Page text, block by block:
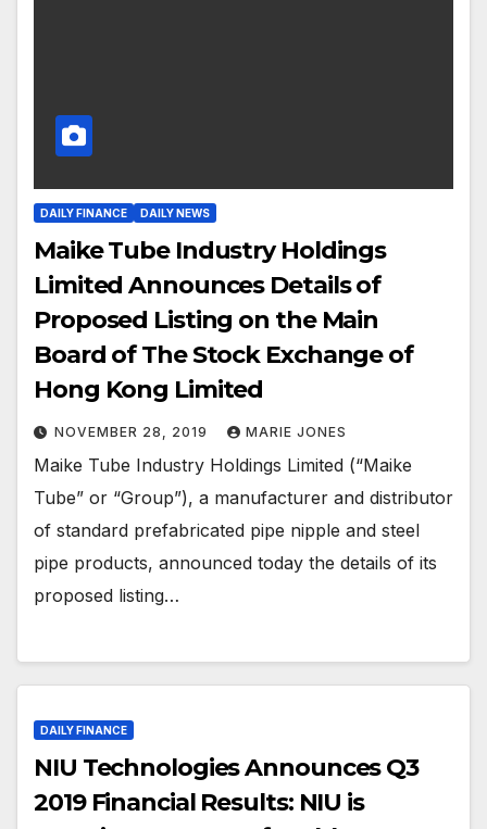
DAILY FINANCE DAILY NEWS
Maike Tube Industry Holdings
Limited Announces Details of
Proposed Listing on the Main
Board of The Stock Exchange of
Hong Kong Limited
NOVEMBER 28, 2019 MARIE JONES
Maike Tube Industry Holdings Limited (“Maike
Tube” or “Group”), a manufacturer and distributor
of standard prefabricated pipe nipple and steel
pipe products, announced today the details of its
proposed listing…
DAILY FINANCE
NIU Technologies Announces Q3
2019 Financial Results: NIU is